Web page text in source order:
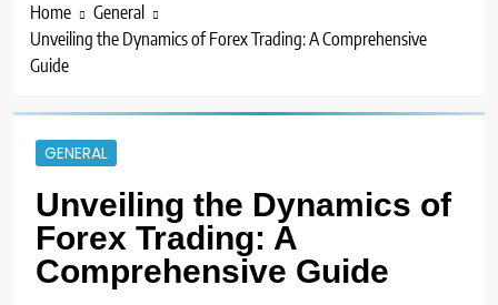
Home
General
Unveiling the Dynamics of Forex Trading: A Comprehensive
Guide
GENERAL
Unveiling the Dynamics of
Forex Trading: A
Comprehensive Guide